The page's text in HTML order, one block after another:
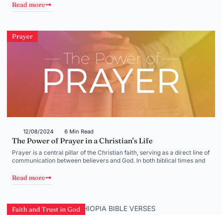
Read more
Prayer
12/08/2024 6 Min Read
The Power of Prayer in a Christian’s Life
Prayer is a central pillar of the Christian faith, serving as a direct line of
communication between believers and God. In both biblical times and
Read more
Faith and Trust in God